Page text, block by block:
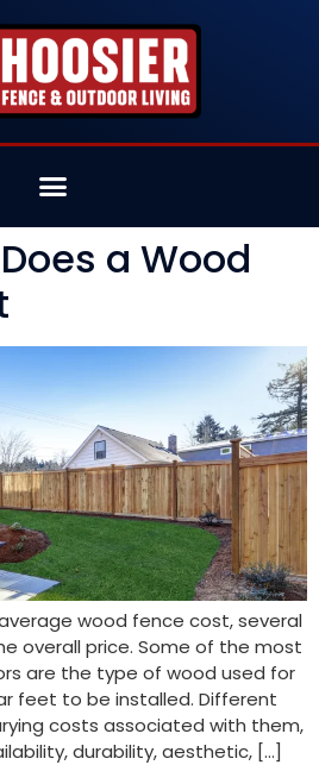
a Wood
wood fence cost, several
overall price. Some of the most
are the type of wood used for
feet to be installed. Different
costs associated with them,
durability, aesthetic, […]